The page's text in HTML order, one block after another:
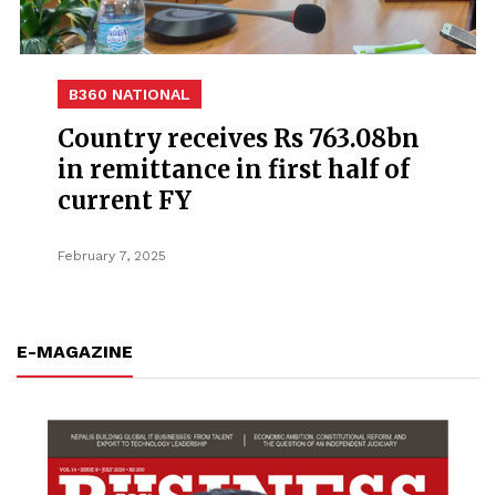
B360 NATIONAL
Country receives Rs 763.08bn
in remittance in first half of
current FY
February 7, 2025
E-MAGAZINE